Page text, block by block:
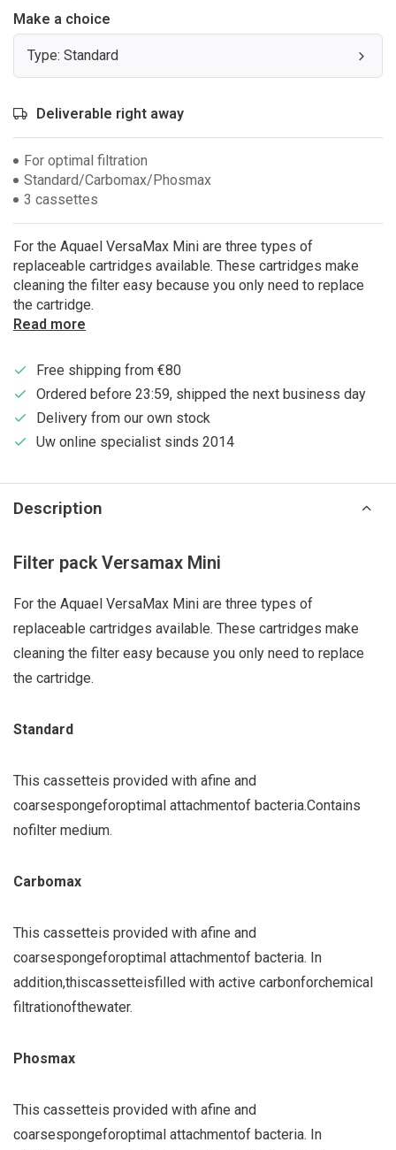
Make a choice
Type: Standard
Deliverable right away
For optimal filtration
Standard/Carbomax/Phosmax
3 cassettes
For the Aquael VersaMax Mini are three types of
replaceable cartridges available. These cartridges make
cleaning the filter easy because you only need to replace
the cartridge.
Read more
Free shipping from €80
Ordered before 23:59, shipped the next business day
Delivery from our own stock
Uw online specialist sinds 2014
Description
Filter pack Versamax Mini
For the Aquael VersaMax Mini are three types of
replaceable cartridges available. These cartridges make
cleaning the filter easy because you only need to replace
the cartridge.
Standard
This cassetteis provided with afine and
coarsespongeforoptimal attachmentof bacteria.Contains
nofilter medium.
Carbomax
This cassetteis provided with afine and
coarsespongeforoptimal attachmentof bacteria. In
addition,thiscassetteisfilled with active carbonforchemical
filtrationofthewater.
Phosmax
This cassetteis provided with afine and
coarsespongeforoptimal attachmentof bacteria. In